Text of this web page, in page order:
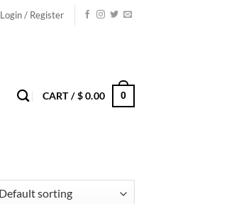
Login / Register
CART /$0.00 0